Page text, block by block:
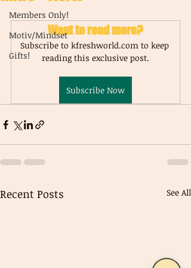
Members Only!
Motiv/Mindset
Gifts!
Want to read more?
Subscribe to kfreshworld.com to keep
reading this exclusive post.
Subscribe Now
Recent Posts See All